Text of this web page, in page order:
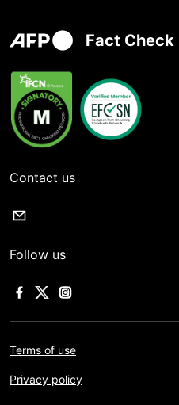
Fact Check
Contact us
Follow us
Terms of use
Privacy policy